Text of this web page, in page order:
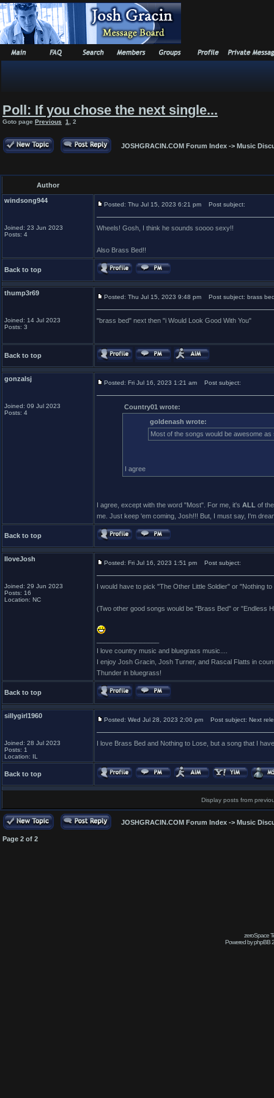
Poll: If you chose the next single...
Goto page Previous 1 2
JOSHGRACIN.COM Forum Index -> Music
Author
windsong944
Joined: 23 Jun 2023
Posts: 4
Posted: Thu Jul 15, 2023 6:21 pm Post subject:
Wheels! Gosh, I think he sounds soooo sexy!!
Also Brass Bed!!
Back to top
thump3r69
Joined: 14 Jul 2023
Posts: 3
Posted: Thu Jul 15, 2023 9:48 pm Post subject: brass
"brass bed" next then "i Would Look Good With You"
Back to top
gonzalsj
Joined: 09 Jul 2023
Posts: 4
Posted: Fri Jul 16, 2023 1:21 am Post subject:
Country01 wrote:
goldenash wrote:
Most of the songs would be awesome as
I agree
I agree, except with the word "Most". For me, it's ALL of
me. Just keep 'em coming, Josh!!! But, I must say, I'm
Back to top
IloveJosh
Joined: 29 Jun 2023
Posts: 16
Location: NC
Posted: Fri Jul 16, 2023 1:51 pm Post subject:
I would have to pick "The Other Little Soldier" or "Nothing to
(Two other good songs would be "Brass Bed" or "Endless
I love country music and bluegrass music....
I enjoy Josh Gracin, Josh Turner, and Rascal Flatts in
Thunder in bluegrass!
Back to top
sillygirl1960
Joined: 28 Jul 2023
Posts: 1
Location: IL
Posted: Wed Jul 28, 2023 2:00 pm Post subject: Next
I love Brass Bed and Nothing to Lose, but a song that I
Back to top
Display posts from
JOSHGRACIN.COM Forum Index -> Music
Page 2 of 2
zeroSpace
Powered by phpBB